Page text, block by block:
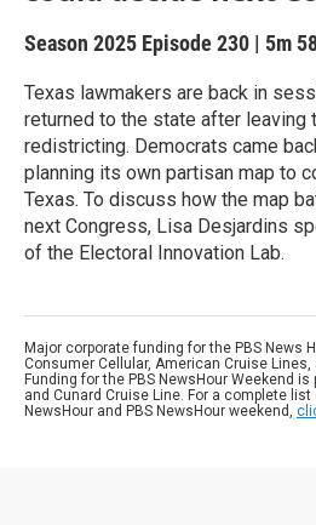
Season 2025 Episode 230 | 5m
Texas lawmakers are back in
returned to the state after leaving
redistricting. Democrats came
planning its own partisan map to
Texas. To discuss how the map
next Congress, Lisa Desjardins
of the Electoral Innovation Lab.
Major corporate funding for the PBS News
Consumer Cellular, American Cruise
Funding for the PBS NewsHour Weekend
and Cunard Cruise Line. For a complete
NewsHour and PBS NewsHour weekend,